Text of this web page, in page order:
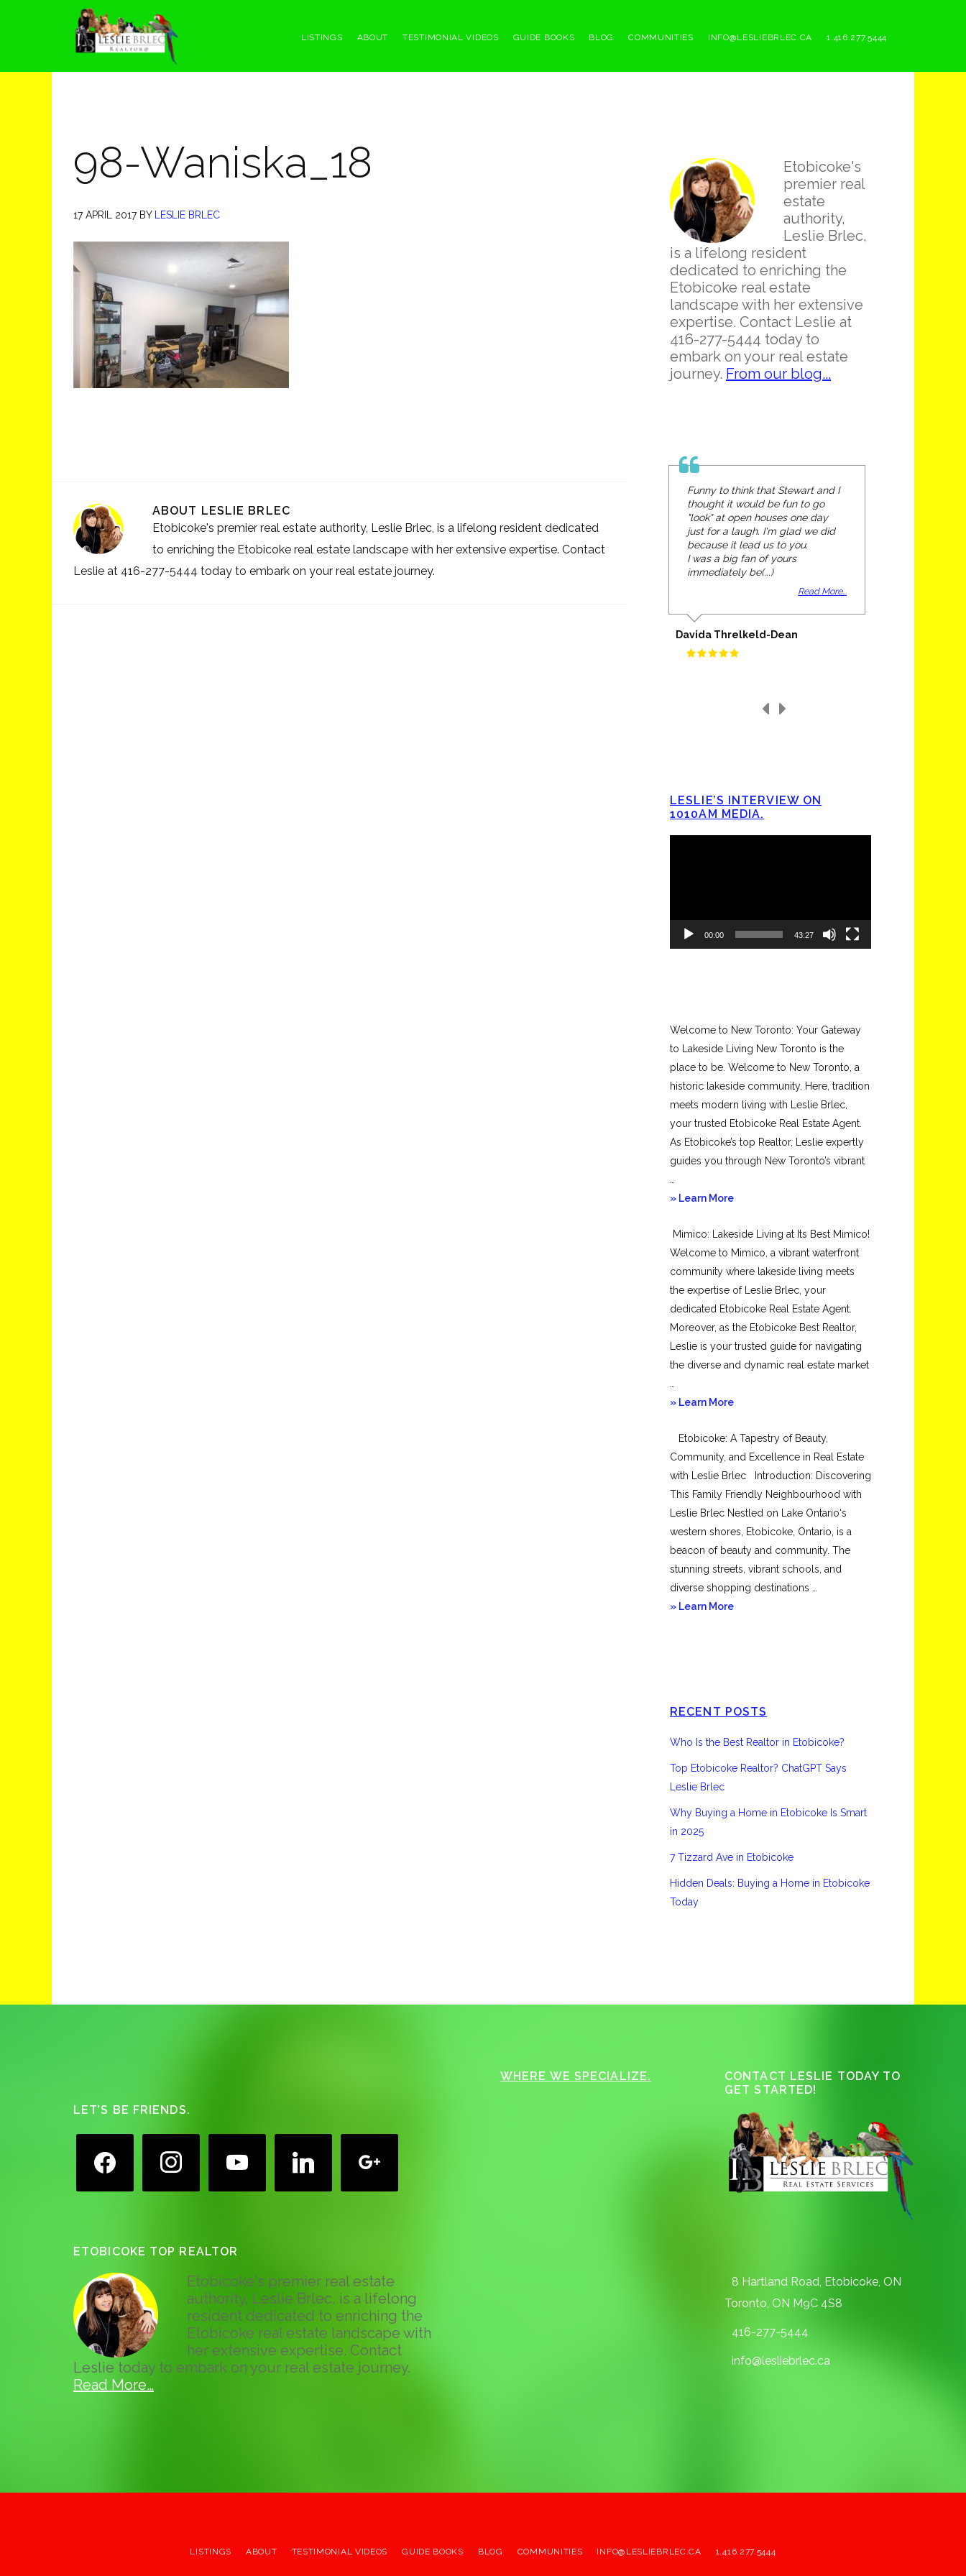
navigation
content
sidebar
LISTINGS ABOUT TESTIMONIAL VIDEOS GUIDE BOOKS BLOG COMMUNITIES INFO@LESLIEBRLEC.CA 1.416.277.5444
98-Waniska_18
17 APRIL 2017BY LESLIE BRLEC
ABOUT LESLIE BRLEC
Etobicoke's premier real estate authority, Leslie Brlec, is a lifelong resident dedicated
to enriching the Etobicoke real estate landscape with her extensive expertise. Contact
Leslie at 416-277-5444 today to embark on your real estate journey.
Primary
Sidebar
Etobicoke's
premier real
estate
authority,
Leslie Brlec,
is a lifelong resident
dedicated to enriching the
Etobicoke real estate
landscape with her extensive
expertise. Contact Leslie at
416-277-5444 today to
embark on your real estate
journey. From our blog...
Funny to think that Stewart and I
thought it would be fun to go
"look" at open houses one day
just for a laugh. I'm glad we did
because it lead us to you.
I was a big fan of yours
immediately be(...)
Read More...
Davida Threlkeld-Dean
LESLIE’S INTERVIEW ON
1010AM MEDIA.
00:00 43:27
Welcome to New Toronto: Your Gateway
to Lakeside Living New Toronto is the
place to be. Welcome to New Toronto, a
historic lakeside community. Here, tradition
meets modern living with Leslie Brlec,
your trusted Etobicoke Real Estate Agent.
As Etobicoke’s top Realtor, Leslie expertly
guides you through New Toronto’s vibrant
» Learn Moreabout
Toronto
Mimico: Lakeside Living at Its Best Mimico!
Welcome to Mimico, a vibrant waterfront
community where lakeside living meets
the expertise of Leslie Brlec, your
dedicated Etobicoke Real Estate Agent.
Moreover, as the Etobicoke Best Realtor,
Leslie is your trusted guide for navigating
the diverse and dynamic real estate market
» Learn Moreabout
Etobicoke: A Tapestry of Beauty,
Community, and Excellence in Real Estate
with Leslie Brlec Introduction: Discovering
This Family Friendly Neighbourhood with
Leslie Brlec Nestled on Lake Ontario‘s
western shores, Etobicoke, Ontario, is a
beacon of beauty and community. The
stunning streets, vibrant schools, and
diverse shopping destinations …
» Learn Moreabout
RECENT POSTS
Who Is the Best Realtor in Etobicoke?
Top Etobicoke Realtor? ChatGPT Says
Leslie Brlec
Why Buying a Home in Etobicoke Is Smart
in 2025
7 Tizzard Ave in Etobicoke
Hidden Deals: Buying a Home in Etobicoke
Today
LET’S BE FRIENDS.
ETOBICOKE TOP REALTOR
Etobicoke's premier real estate
authority, Leslie Brlec, is a lifelong
resident dedicated to enriching the
Etobicoke real estate landscape with
her extensive expertise. Contact
Leslie today to embark on your real estate journey.
Read More…
WHERE WE SPECIALIZE.
CONTACT LESLIE TODAY TO
GET STARTED!
8 Hartland Road, Etobicoke, ON
Toronto, ON M9C 4S8
416-277-5444
info@lesliebrlec.ca
LISTINGS ABOUT TESTIMONIAL VIDEOS GUIDE BOOKS BLOG COMMUNITIES INFO@LESLIEBRLEC.CA 1.416.277.5444